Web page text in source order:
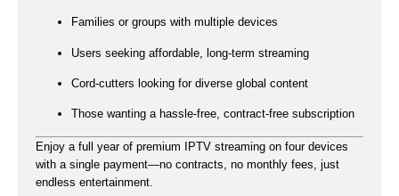
Families or groups with multiple devices
Users seeking affordable, long-term streaming
Cord-cutters looking for diverse global content
Those wanting a hassle-free, contract-free subscription
Enjoy a full year of premium IPTV streaming on four devices
with a single payment—no contracts, no monthly fees, just
endless entertainment.